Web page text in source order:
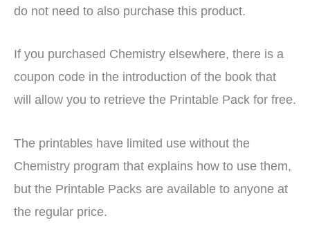
do not need to also purchase this product.
If you purchased Chemistry elsewhere, there is a
coupon code in the introduction of the book that
will allow you to retrieve the Printable Pack for free.
The printables have limited use without the
Chemistry program that explains how to use them,
but the Printable Packs are available to anyone at
the regular price.